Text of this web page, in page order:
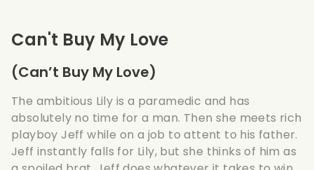
Can't Buy My Love
(Can’t Buy My Love)
The ambitious Lily is a paramedic and has
absolutely no time for a man. Then she meets rich
playboy Jeff while on a job to attent to his father.
Jeff instantly falls for Lily, but she thinks of him as